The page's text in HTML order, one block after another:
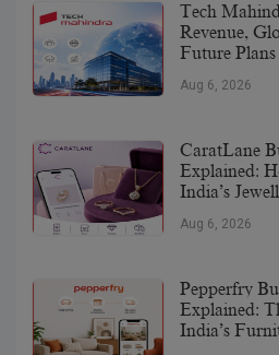
Tech
Revenue,
Future Plans
Aug 6, 2026
CaratLane
Explained:
India’s
Aug 6, 2026
Pepperfry
Explained:
India’s